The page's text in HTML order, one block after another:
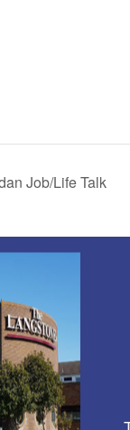
Job/Life Talk